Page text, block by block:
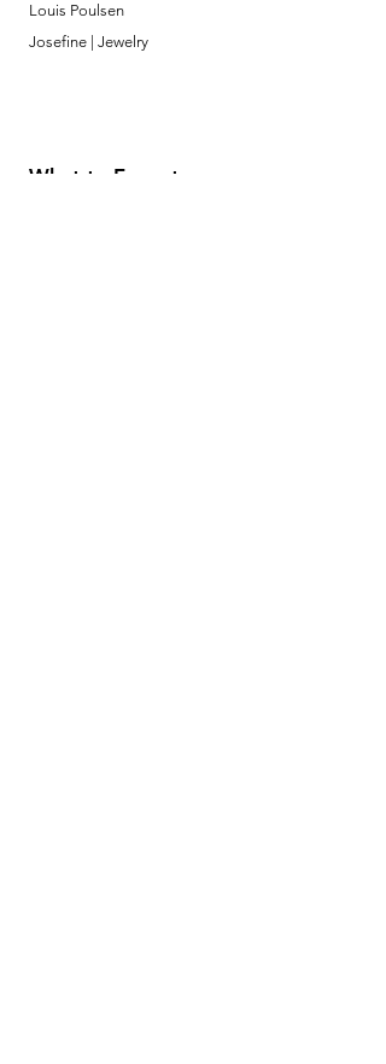
Louis Poulsen
Josefine | Jewelry
What to Expect